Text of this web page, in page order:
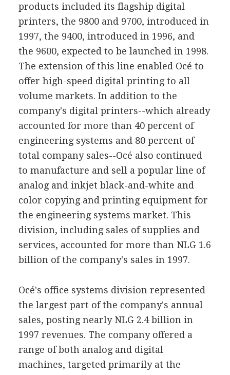
products included its flagship digital
printers, the 9800 and 9700, introduced in
1997, the 9400, introduced in 1996, and
the 9600, expected to be launched in 1998.
The extension of this line enabled Océ to
offer high-speed digital printing to all
volume markets. In addition to the
company's digital printers--which already
accounted for more than 40 percent of
engineering systems and 80 percent of
total company sales--Océ also continued
to manufacture and sell a popular line of
analog and inkjet black-and-white and
color copying and printing equipment for
the engineering systems market. This
division, including sales of supplies and
services, accounted for more than NLG 1.6
billion of the company's sales in 1997.
Océ's office systems division represented
the largest part of the company's annual
sales, posting nearly NLG 2.4 billion in
1997 revenues. The company offered a
range of both analog and digital
machines, targeted primarily at the